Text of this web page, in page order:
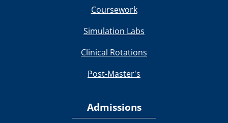
Coursework
Simulation Labs
Clinical Rotations
Post-Master's
Admissions